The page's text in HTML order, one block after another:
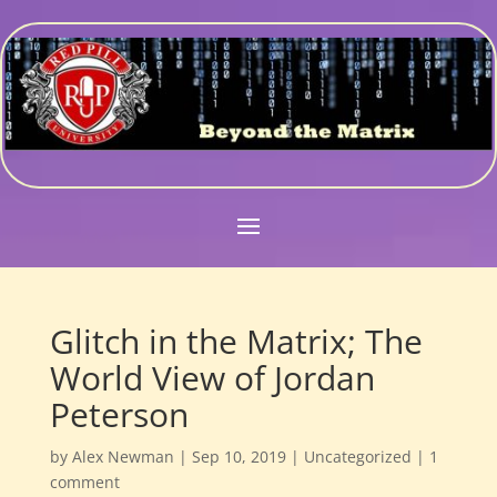
Glitch in the Matrix; The
World View of Jordan
Peterson
by Alex Newman | Sep 10, 2019| Uncategorized | 1
comment